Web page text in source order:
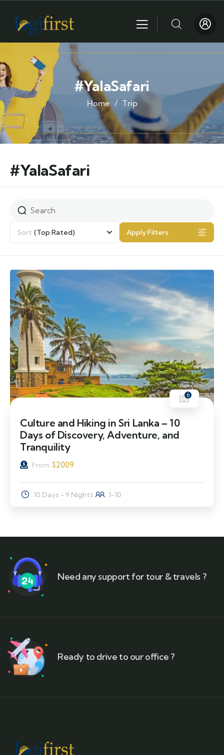
#YalaSafari
Home Trip
#YalaSafari
Sort (Top Rated) Apply Filters
6
Culture and Hiking in Sri Lanka – 10
Days of Discovery, Adventure, and
Tranquility
From $2009
10 Days - 9 Nights 1-10
Need any support for tour & travels ?
Ready to drive to our office ?